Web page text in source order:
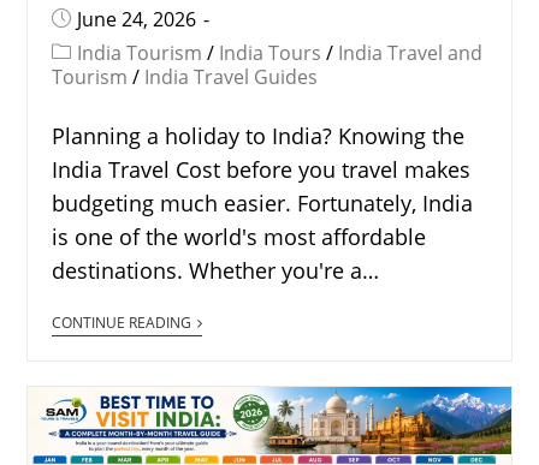
June 24, 2026
India Tourism / India Tours / India Travel and
Tourism / India Travel Guides
Planning a holiday to India? Knowing the
India Travel Cost before you travel makes
budgeting much easier. Fortunately, India
is one of the world's most affordable
destinations. Whether you're a…
CONTINUE READING